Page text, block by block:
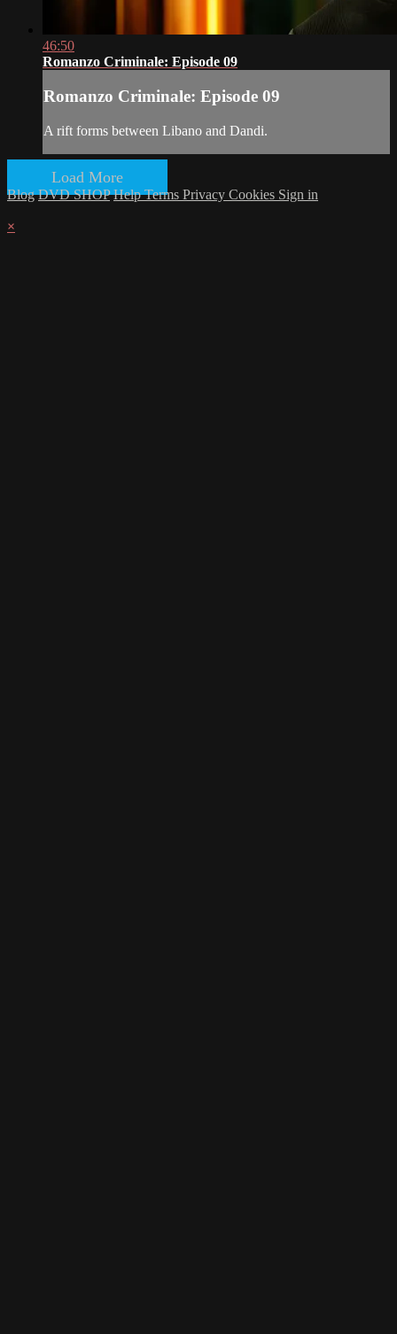
46:50
Romanzo Criminale: Episode 09
Romanzo Criminale: Episode 09
A rift forms between Libano and Dandi.
Load More
Blog DVD SHOP HelpTerms Privacy Cookies Sign in
×